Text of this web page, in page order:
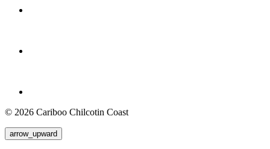
© 2026 Cariboo Chilcotin Coast
arrow_upward